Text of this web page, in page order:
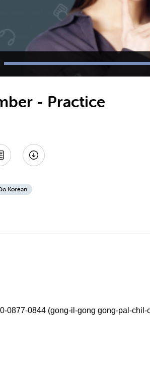
- Practice
Korean
0877-0844 (gong-il-gong gong-pal-